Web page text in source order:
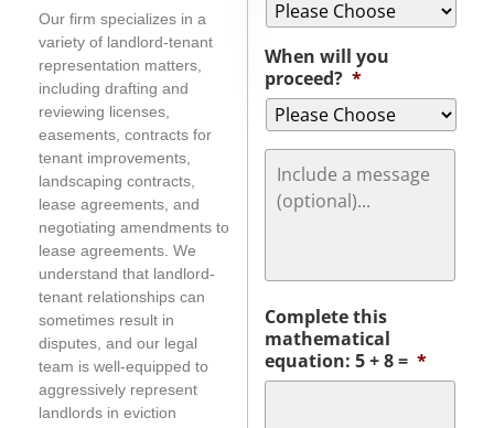
Our firm specializes in a
variety of landlord-tenant
representation matters,
including drafting and
reviewing licenses,
easements, contracts for
tenant improvements,
landscaping contracts,
lease agreements, and
negotiating amendments to
lease agreements. We
understand that landlord-
tenant relationships can
sometimes result in
disputes, and our legal
team is well-equipped to
aggressively represent
landlords in eviction
When will you
proceed? *
Complete this
mathematical
equation: 5 + 8 = *